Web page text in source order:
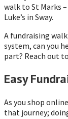
walk to St Marks
Luke’s in Sway.
A fundraising
system, can you
part? Reach out
Easy
As you shop
that journey;